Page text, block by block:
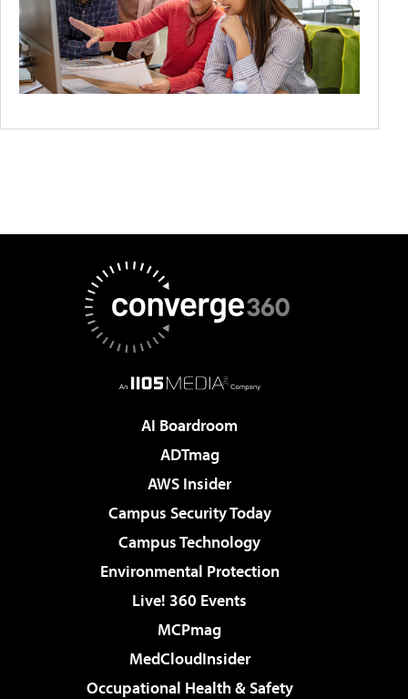
AI Boardroom
ADTmag
AWS Insider
Campus Security Today
Campus Technology
Environmental Protection
Live! 360 Events
MCPmag
MedCloudInsider
Occupational Health & Safety